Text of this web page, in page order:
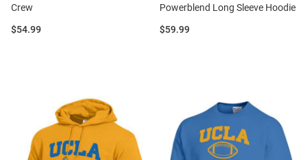
Crew
Price:
$54.99
Powerblend Long Sleeve Hoodie
Price:
$59.99